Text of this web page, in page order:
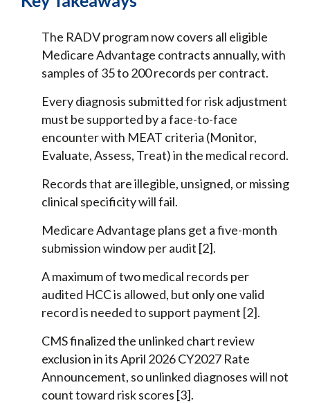
The RADV program now covers all eligible
Medicare Advantage contracts annually, with
samples of 35 to 200 records per contract.
Every diagnosis submitted for risk adjustment
must be supported by a face-to-face
encounter with MEAT criteria (Monitor,
Evaluate, Assess, Treat) in the medical record.
Records that are illegible, unsigned, or missing
clinical specificity will fail.
Medicare Advantage plans get a five-month
submission window per audit [2].
A maximum of two medical records per
audited HCC is allowed, but only one valid
record is needed to support payment [2].
CMS finalized the unlinked chart review
exclusion in its April 2026 CY2027 Rate
Announcement, so unlinked diagnoses will not
count toward risk scores [3].